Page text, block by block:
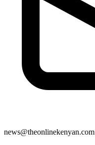
news@theonlinekenyan.com